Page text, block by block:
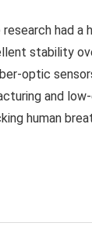
had
stability
optic
and
human